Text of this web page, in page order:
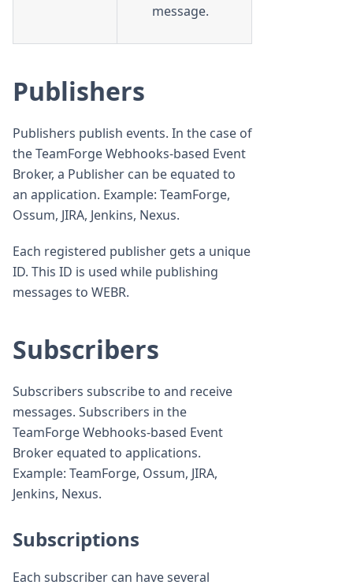
message.
Publishers
Publishers publish events. In the case of
the TeamForge Webhooks-based Event
Broker, a Publisher can be equated to
an application. Example: TeamForge,
Ossum, JIRA, Jenkins, Nexus.
Each registered publisher gets a unique
ID. This ID is used while publishing
messages to WEBR.
Subscribers
Subscribers subscribe to and receive
messages. Subscribers in the
TeamForge Webhooks-based Event
Broker equated to applications.
Example: TeamForge, Ossum, JIRA,
Jenkins, Nexus.
Subscriptions
Each subscriber can have several